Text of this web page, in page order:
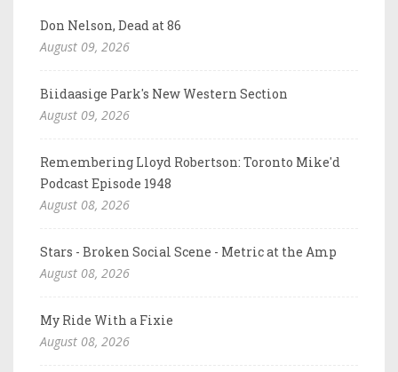
Don Nelson, Dead at 86
August 09, 2026
Biidaasige Park's New Western Section
August 09, 2026
Remembering Lloyd Robertson: Toronto Mike'd
Podcast Episode 1948
August 08, 2026
Stars - Broken Social Scene - Metric at the Amp
August 08, 2026
My Ride With a Fixie
August 08, 2026